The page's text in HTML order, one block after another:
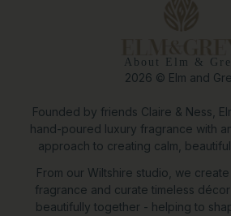
About Elm &
2026 © Elm and
Founded by friends Claire & Ness,
hand-poured luxury fragrance with
approach to creating calm,
From our Wiltshire studio, we
fragrance and curate timeless
beautifully together - helping to